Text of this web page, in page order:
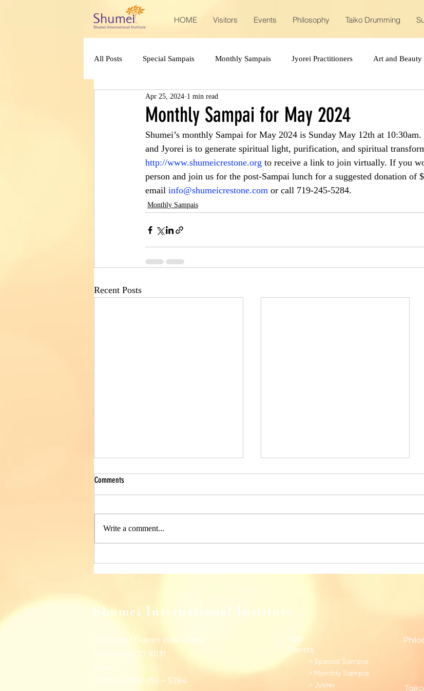
HOME Visitors Events Philosophy Taiko Drumming
All Posts Special Sampais Monthly Sampais Jyorei Practitioners Art and Beauty
Monthly Sampai for May 2024
Apr 25, 2024 1 min read
Shumei’s monthly Sampai for May 2024 is Sunday May 12th at
and Jyorei is to generate spiritual light, purification, and spiritual
http://www.shumeicrestone.org to receive a link to join virtually. If you
person and join us for the post-Sampai lunch for a suggested donation of
email info@shumeicrestone.com or call 719-245-5284.
Monthly Sampais
Recent Posts
Monthly Samapi for January 2026
Comments
Write a comment...
Shumei International Institute
3000 East Dream Way Road,
Crestone, CO 81131
U.S.A.
> Phone: (719) 256 – 5284
Visit
Events
> Special Sampai​
> Monthly Sampai
> Jyorei